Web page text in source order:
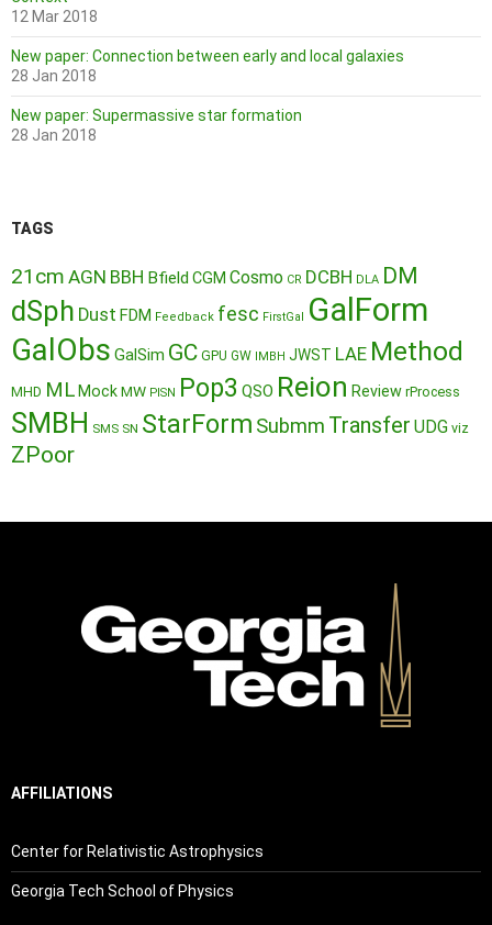
12 Mar 2018
New paper: Connection between early and local galaxies
28 Jan 2018
New paper: Supermassive star formation
28 Jan 2018
TAGS
21cm AGN BBH Bfield CGM Cosmo CR DCBH DLA DM
dSph Dust FDM Feedback fesc FirstGal GalForm
GalObs GalSim GC GPU GW IMBH JWST LAE Method
MHD ML MockMW PISN Pop3 QSO Reion Review rProcess
SMBH SMS SN StarForm Submm Transfer UDG viz
ZPoor
AFFILIATIONS
Center for Relativistic Astrophysics
Georgia Tech School of Physics